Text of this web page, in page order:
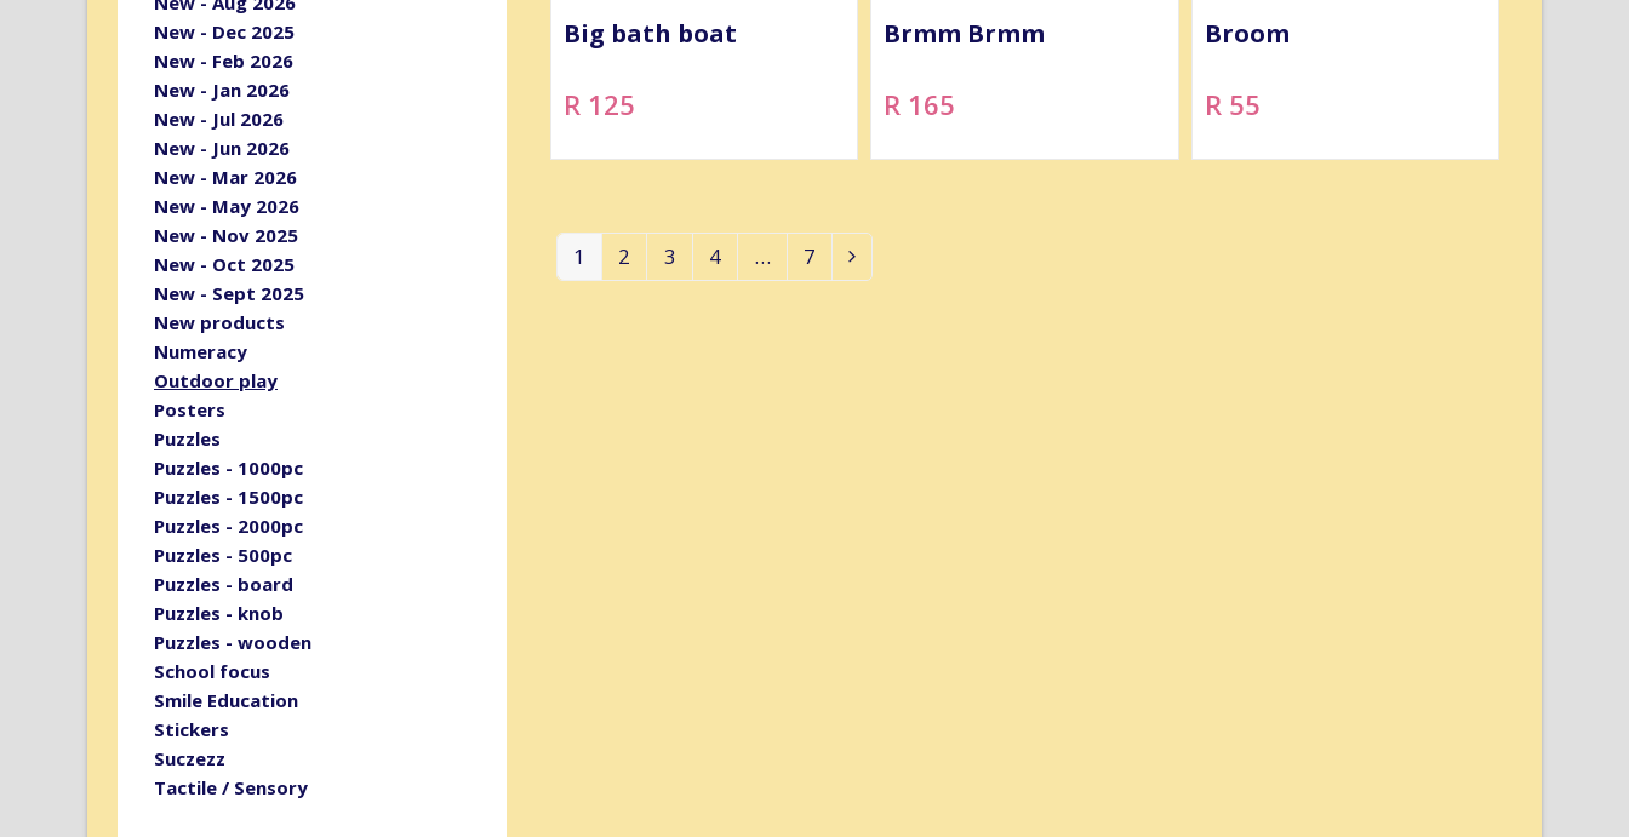
Big bath boat
R 125
Brmm Brmm
R 165
Broom
R 55
Page
1 Page
2 Page
3 Page
4 … Page
7 Next
New - Dec 2025
New - Feb 2026
New - Jan 2026
New - Jul 2026
New - Jun 2026
New - Mar 2026
New - May 2026
New - Nov 2025
New - Oct 2025
New - Sept 2025
New products
Numeracy
Outdoor play
Posters
Puzzles
Puzzles - 1000pc
Puzzles - 1500pc
Puzzles - 2000pc
Puzzles - 500pc
Puzzles - board
Puzzles - knob
Puzzles - wooden
School focus
Smile Education
Stickers
Suczezz
Tactile / Sensory